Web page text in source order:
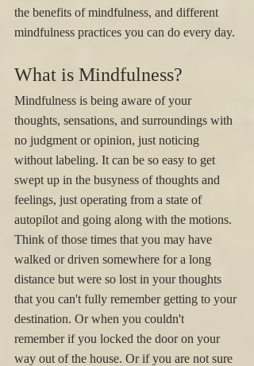
the benefits of mindfulness, and different
mindfulness practices you can do every day.
What is Mindfulness?
Mindfulness is being aware of your
thoughts, sensations, and surroundings with
no judgment or opinion, just noticing
without labeling. It can be so easy to get
swept up in the busyness of thoughts and
feelings, just operating from a state of
autopilot and going along with the motions.
Think of those times that you may have
walked or driven somewhere for a long
distance but were so lost in your thoughts
that you can't fully remember getting to your
destination. Or when you couldn't
remember if you locked the door on your
way out of the house. Or if you are not sure